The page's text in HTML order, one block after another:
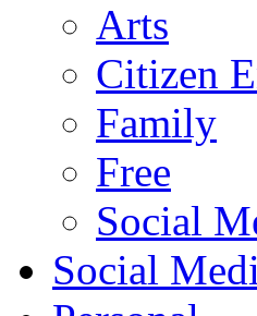
Arts
Citizen
Family
Free
Social
Social